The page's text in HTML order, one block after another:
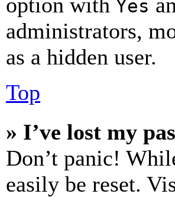
Yes
administrators,
as a hidden user.
Top
» I’ve lost my
Don’t panic!
easily be reset.